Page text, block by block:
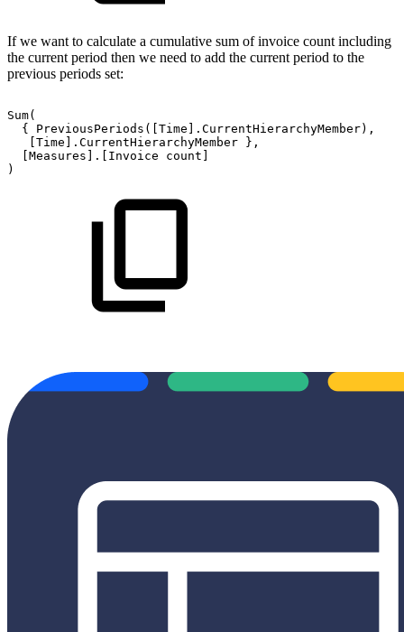
If we want to calculate a cumulative sum of invoice count including
the current period then we need to add the current period to the
previous periods set:
Sum(
{
PreviousPeriods([Time].CurrentHierarchyMember),
[Time].CurrentHierarchyMember
},
[Measures].[Invoice
count]
)